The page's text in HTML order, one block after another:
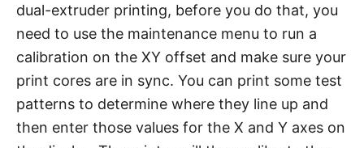
dual-extruder printing, before you do that, you
need to use the maintenance menu to run a
calibration on the XY offset and make sure your
print cores are in sync. You can print some test
patterns to determine where they line up and
then enter those values for the X and Y axes on